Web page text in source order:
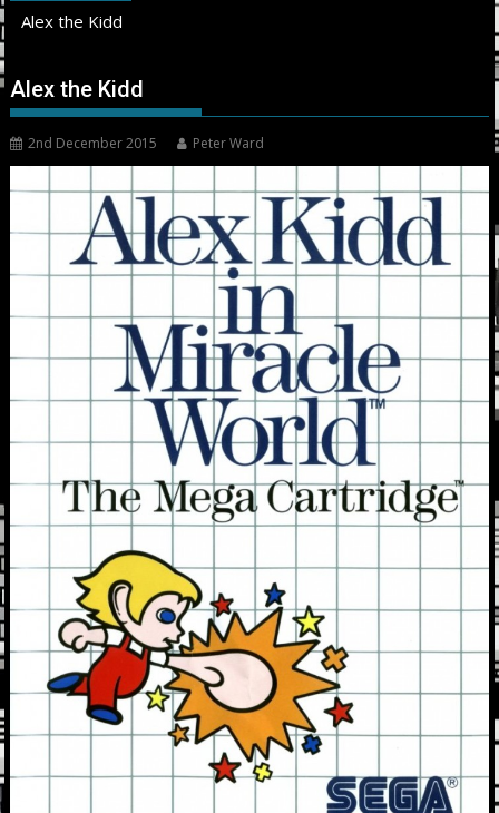
Alex the Kidd
Alex the Kidd
2nd December 2015 Peter Ward